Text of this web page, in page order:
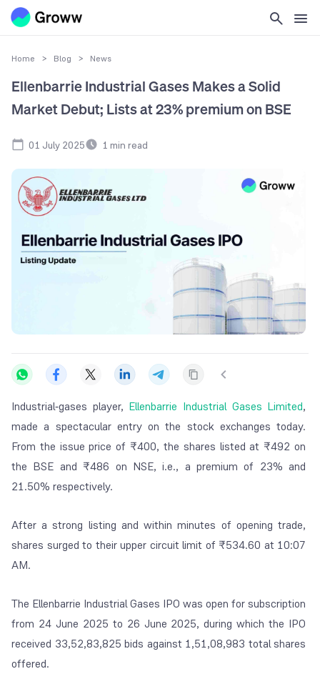
Home > Blog > News
Ellenbarrie Industrial Gases Makes a Solid
Market Debut; Lists at 23% premium on BSE
01 July 2025 1 min read
Industrial‑gases player, Ellenbarrie Industrial Gases Limited,
made a spectacular entry on the stock exchanges today.
From the issue price of ₹400, the shares listed at ₹492 on
the BSE and ₹486 on NSE, i.e., a premium of 23% and
21.50% respectively.
After a strong listing and within minutes of opening trade,
shares surged to their upper circuit limit of ₹534.60 at 10:07
AM.
The Ellenbarrie Industrial Gases IPO was open for subscription
from 24 June 2025 to 26 June 2025, during which the IPO
received 33,52,83,825 bids against 1,51,08,983 total shares
offered.